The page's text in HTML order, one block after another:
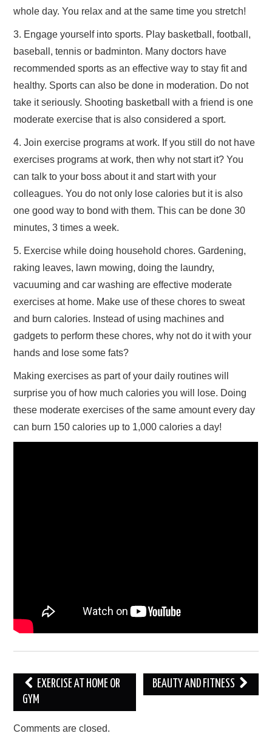
whole day. You relax and at the same time you stretch!
3. Engage yourself into sports. Play basketball, football,
baseball, tennis or badminton. Many doctors have
recommended sports as an effective way to stay fit and
healthy. Sports can also be done in moderation. Do not
take it seriously. Shooting basketball with a friend is one
moderate exercise that is also considered a sport.
4. Join exercise programs at work. If you still do not have
exercises programs at work, then why not start it? You
can talk to your boss about it and start with your
colleagues. You do not only lose calories but it is also
one good way to bond with them. This can be done 30
minutes, 3 times a week.
5. Exercise while doing household chores. Gardening,
raking leaves, lawn mowing, doing the laundry,
vacuuming and car washing are effective moderate
exercises at home. Make use of these chores to sweat
and burn calories. Instead of using machines and
gadgets to perform these chores, why not do it with your
hands and lose some fats?
Making exercises as part of your daily routines will
surprise you of how much calories you will lose. Doing
these moderate exercises of the same amount every day
can burn 150 calories up to 1,000 calories a day!
Post
navigation
EXERCISE AT HOME OR
GYM
BEAUTY AND FITNESS
Comments are closed.